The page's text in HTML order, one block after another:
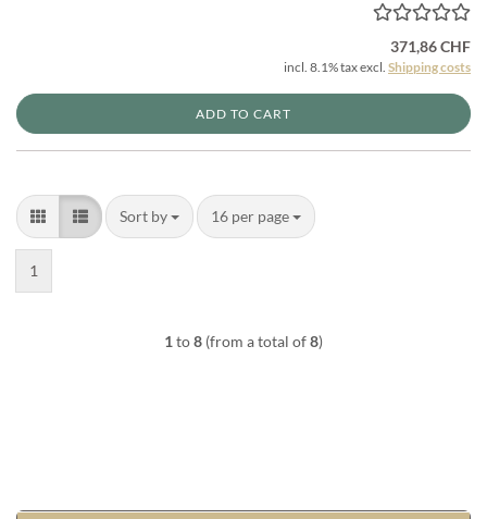
371,86 CHF
incl. 8.1% tax excl. Shipping costs
ADD TO CART
Sort by
Sort by 16 per page
per page
1
1 to8 (from a total of8)